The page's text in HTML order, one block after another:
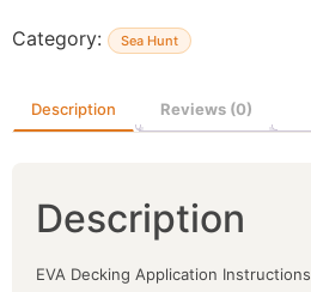
Category: Sea Hunt
Description Reviews (0)
Description
EVA Decking Application Instructions